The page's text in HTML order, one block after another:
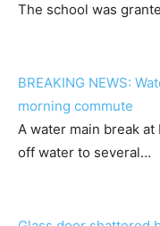
The school was
BREAKING NEWS:
morning commute
A water main break
off water to several…